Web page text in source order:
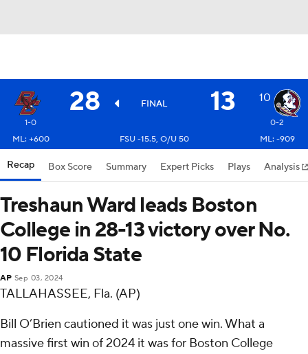
28 FINAL 13 10
1-0
0-2
ML: +600
FSU -15.5, O/U 50 ML: -909
Recap Box Score Summary Expert Picks Plays Analysis
Treshaun Ward leads Boston
College in 28-13 victory over No.
10 Florida State
AP Sep 03, 2024
TALLAHASSEE, Fla. (AP)
Bill O’Brien cautioned it was just one win. What a
massive first win of 2024 it was for Boston College